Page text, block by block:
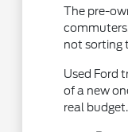
The pre-
not sorting
Used Ford
of a new
real budget.